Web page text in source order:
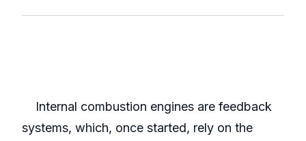
Internal combustion engines are feedback
systems, which, once started, rely on the